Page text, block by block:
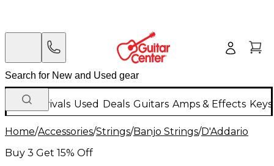
New Arrivals Used Deals Guitars Amps & Effects
Home/Accessories/Strings/Banjo Strings/D'Addario
Buy 3 Get 15% Off